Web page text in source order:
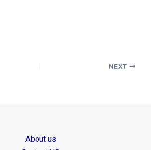
NEXT
About us